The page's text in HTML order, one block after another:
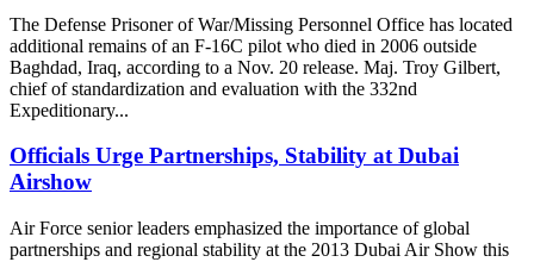
The Defense Prisoner of War/Missing Personnel Office has located
additional remains of an F-16C pilot who died in 2006 outside
Baghdad, Iraq, according to a Nov. 20 release. Maj. Troy Gilbert,
chief of standardization and evaluation with the 332nd
Expeditionary...
Officials Urge Partnerships, Stability at Dubai
Airshow
Air Force senior leaders emphasized the importance of global
partnerships and regional stability at the 2013 Dubai Air Show this